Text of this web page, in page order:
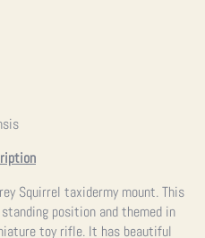
Squirrel taxidermy mount. This
position and themed in
toy rifle. It has beautiful